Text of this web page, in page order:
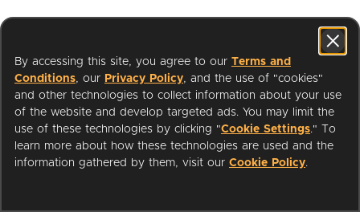
I'm a Librarian
Support
By accessing this site, you agree to our Terms and
Conditions, our Privacy Policy, and the use of "cookies"
and other technologies to collect information about your use
of the website and develop targeted ads. You may limit the
use of these technologies by clicking "Cookie Settings." To
learn more about how these technologies are used and the
information gathered by them, visit our Cookie Policy.